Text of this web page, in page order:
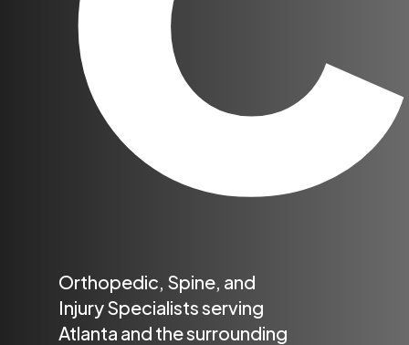
Orthopedic, Spine, and
Injury Specialists serving
Atlanta and the surrounding